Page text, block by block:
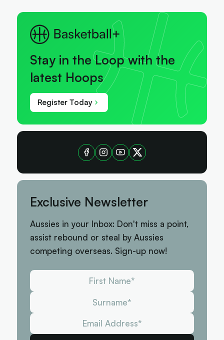
Stay in the Loop with the
latest Hoops
Register Today
Exclusive Newsletter
Aussies in your Inbox: Don't miss a point,
assist rebound or steal by Aussies
competing overseas. Sign-up now!